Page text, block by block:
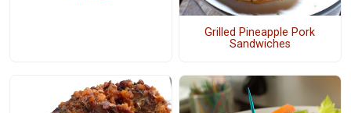
Grilled Pineapple Pork
Sandwiches